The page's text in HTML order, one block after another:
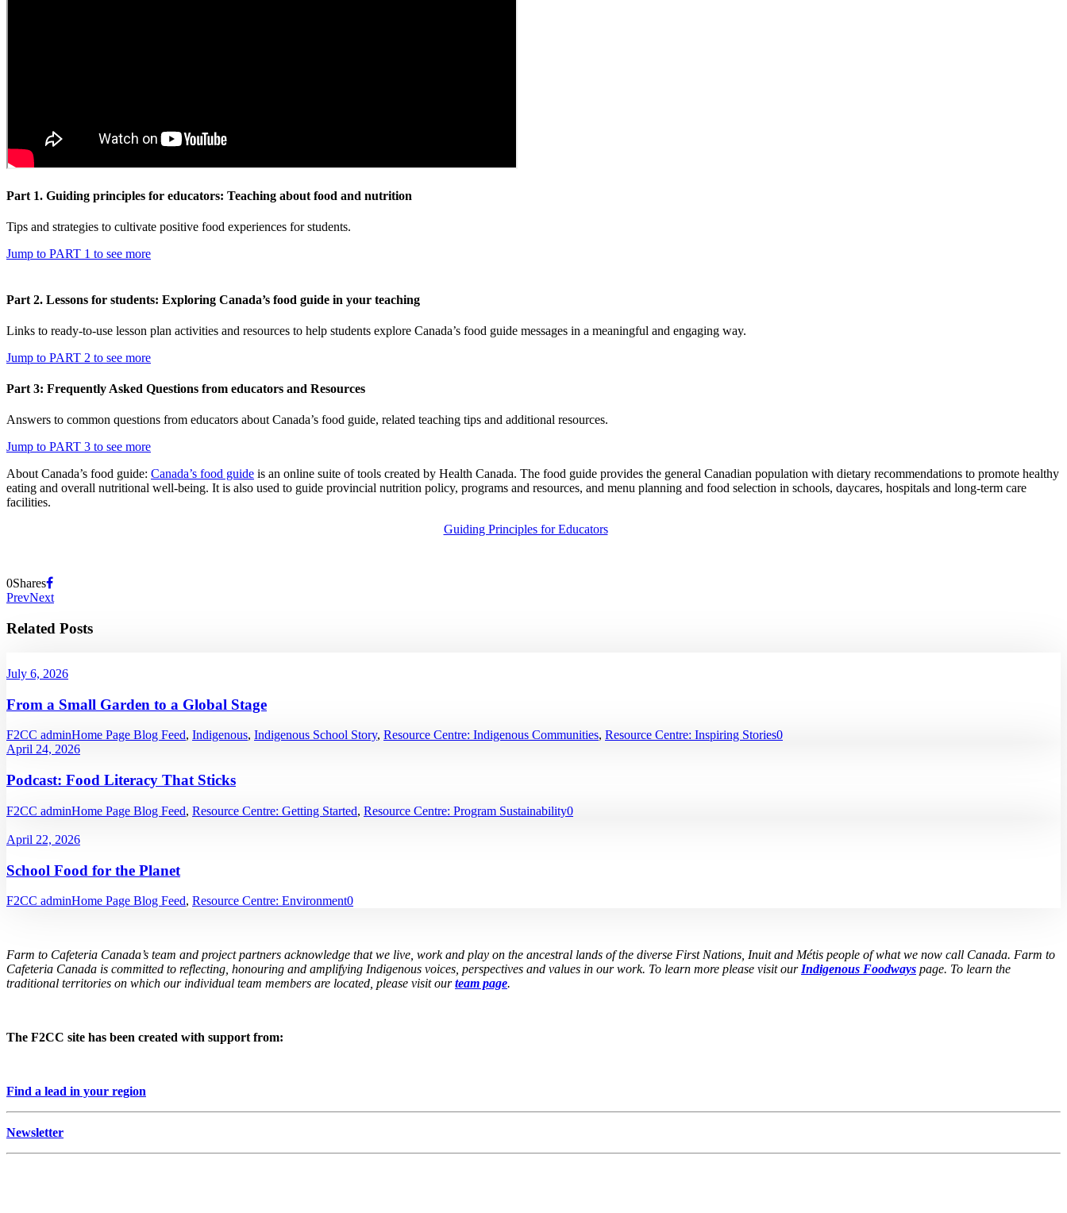
Part 1. Guiding principles for educators: Teaching about food and nutrition
Tips and strategies to cultivate positive food experiences for students.
Jump to PART 1 to see more
Part 2. Lessons for students: Exploring Canada’s food guide in your teaching
Links to ready-to-use lesson plan activities and resources to help students explore Canada’s food guide messages in a meaningful and engaging way.
Jump to PART 2 to see more
Part 3: Frequently Asked Questions from educators and Resources
Answers to common questions from educators about Canada’s food guide, related teaching tips and additional resources.
Jump to PART 3 to see more
About Canada’s food guide: Canada’s food guide is an online suite of tools created by Health Canada. The food guide provides the general Canadian population with dietary recommendations to promote healthy
eating and overall nutritional well-being. It is also used to guide provincial nutrition policy, programs and resources, and menu planning and food selection in schools, daycares, hospitals and long-term care
facilities.
Guiding Principles for Educators
0Shares
PrevNext
Related Posts
July 6, 2026
From a Small Garden to a Global Stage
F2CC adminHome Page Blog Feed, Indigenous, Indigenous School Story, Resource Centre: Indigenous Communities, Resource Centre: Inspiring Stories0
April 24, 2026
Podcast: Food Literacy That Sticks
F2CC adminHome Page Blog Feed, Resource Centre: Getting Started, Resource Centre: Program Sustainability0
April 22, 2026
School Food for the Planet
F2CC adminHome Page Blog Feed, Resource Centre: Environment0
Farm to Cafeteria Canada’s team and project partners acknowledge that we live, work and play on the ancestral lands of the diverse First Nations, Inuit and Métis people of what we now call Canada. Farm to
Cafeteria Canada is committed to reflecting, honouring and amplifying Indigenous voices, perspectives and values in our work. To learn more please visit our Indigenous Foodways page. To learn the
traditional territories on which our individual team members are located, please visit ourteam page.
The F2CC site has been created with support from:
Find a lead in your region
Newsletter